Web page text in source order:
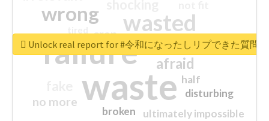
waste
failure
wasted
wrong
sorry
afraid
no more
crap
ultimately impossible
half
disturbing
closed
broken
Unlock real report for #令和になったしリプできた質問